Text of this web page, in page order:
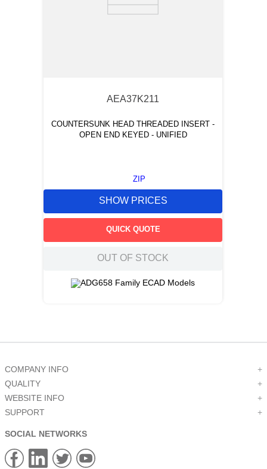
AEA37K211
COUNTERSUNK HEAD THREADED INSERT -
OPEN END KEYED - UNIFIED
ZIP
SHOW PRICES
QUICK QUOTE
OUT OF STOCK
COMPANY INFO
+
QUALITY
+
WEBSITE INFO
+
SUPPORT
+
SOCIAL NETWORKS